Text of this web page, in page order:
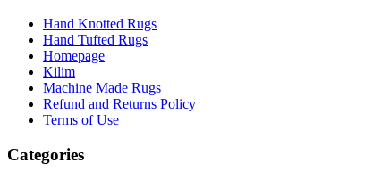
Hand Knotted Rugs
Hand Tufted Rugs
Homepage
Kilim
Machine Made Rugs
Refund and Returns Policy
Terms of Use
Categories